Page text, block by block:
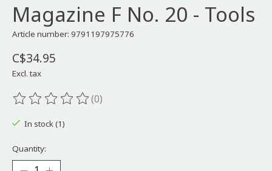
Magazine F No. 20 - Tools
Article number: 9791197975776
C$34.95
Excl. tax
The rating of this product is
(0)
In stock (1)
Quantity: